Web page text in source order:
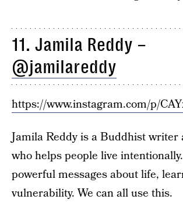
11. Jamila Reddy –
@jamilareddy
https://www.instagram.com/p/
Jamila Reddy is a Buddhist writer
who helps people live
powerful messages about life,
vulnerability. We can all use this.